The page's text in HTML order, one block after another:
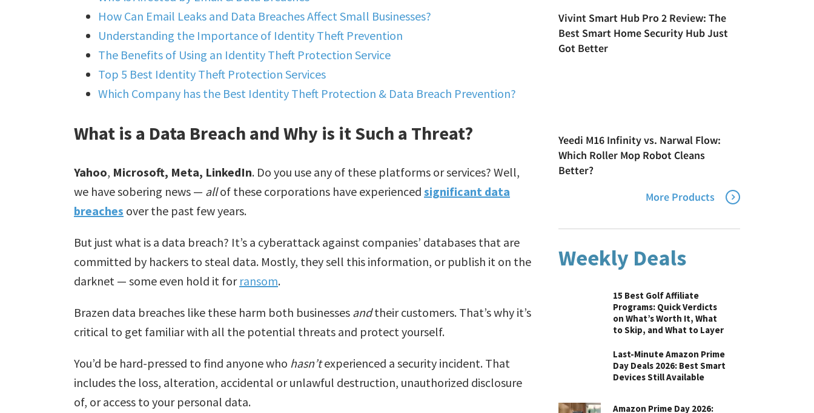
How Can Email Leaks and Data Breaches Affect Small Businesses?
Understanding the Importance of Identity Theft Prevention
The Benefits of Using an Identity Theft Protection Service
Top 5 Best Identity Theft Protection Services
Which Company has the Best Identity Theft Protection & Data Breach Prevention?
What is a Data Breach and Why is it Such a Threat?
Yahoo, Microsoft, Meta, LinkedIn. Do you use any of these platforms or services? Well,
we have sobering news — allof these corporations have experienced significant data
breaches over the past few years.
But just what is a data breach? It’s a cyberattack against companies’ databases that are
committed by hackers to steal data. Mostly, they sell this information, or publish it on the
darknet — some even hold it for ransom.
Brazen data breaches like these harm both businesses andtheir customers. That’s why it’s
critical to get familiar with all the potential threats and protect yourself.
You’d be hard-pressed to find anyone who hasn’texperienced a security incident. That
includes the loss, alteration, accidental or unlawful destruction, unauthorized disclosure
of, or access to your personal data.
Vivint Smart Hub Pro 2 Review: The
Best Smart Home Security Hub Just
Got Better
Yeedi M16 Infinity vs. Narwal Flow:
Which Roller Mop Robot Cleans
Better?
More Products
Weekly Deals
15 Best Golf Affiliate
Programs: Quick Verdicts
on What’s Worth It, What
to Skip, and What to Layer
Last-Minute Amazon Prime
Day Deals 2026: Best Smart
Devices Still Available
Amazon Prime Day 2026: